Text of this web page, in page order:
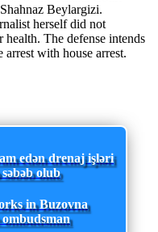
Beylargizi.
herself did not
The defense intends
with house arrest.
edən drenaj işləri
olub
in Buzovna